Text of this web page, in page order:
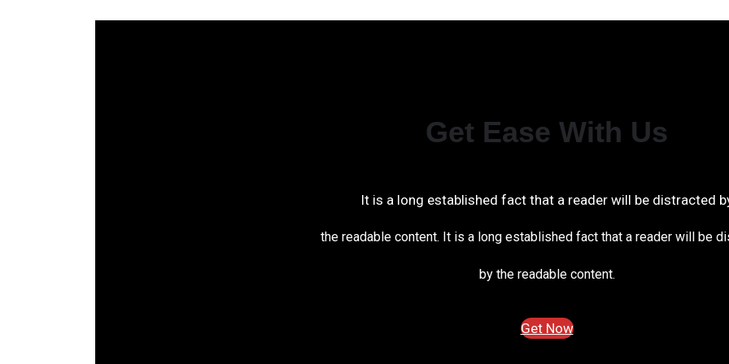
Get Ease With Us
It is a long established fact that a reader will be distracted
the readable content. It is a long established fact that a reader will be
by the readable content.
Get Now